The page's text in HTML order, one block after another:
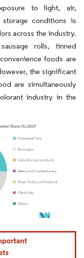
to light, air,
storage conditions is
across the industry.
rolls, tinned
foods are
the significant
are simultaneously
industry in the
under CC BY 4.0.